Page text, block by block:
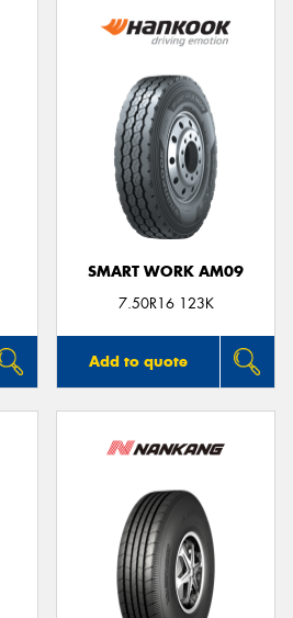
SMART WORK AM09
7.50R16 123K
Add to quote